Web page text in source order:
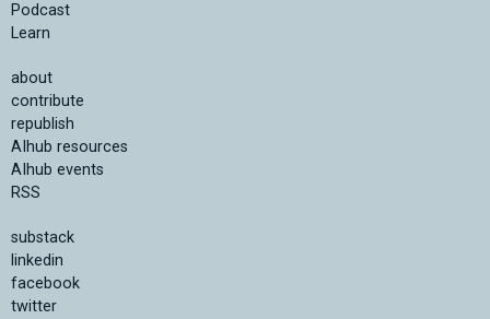
Podcast
Learn
about
contribute
republish
AIhub resources
AIhub events
RSS
substack
linkedin
facebook
twitter